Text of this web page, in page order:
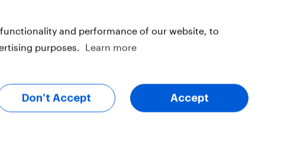
Big
Trump's job approval hits
4.
the
and performance of our website, to
purposes.
Learn more
Don’t Accept Accept